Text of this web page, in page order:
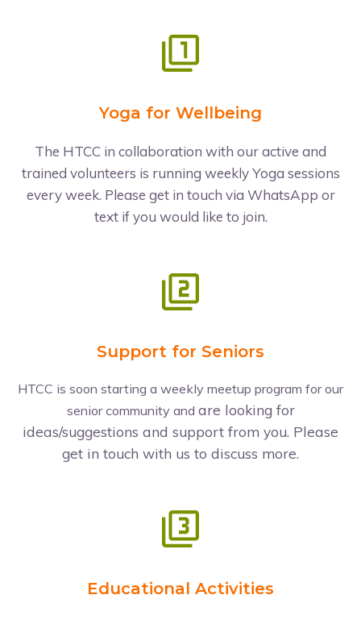
Yoga for Wellbeing
The HTCC in collaboration with our active and
trained volunteers is running weekly Yoga sessions
every week. Please get in touch via WhatsApp or
text if you would like to join.
Support for Seniors
HTCC is soon starting a weekly meetup program for our
senior community and are looking for
ideas/suggestions and support from you. Please
get in touch with us to discuss more.
Educational Activities